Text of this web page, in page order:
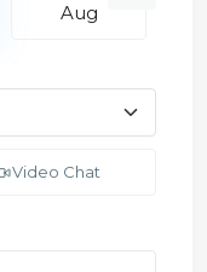
Aug
Video Chat